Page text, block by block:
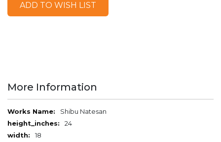
ADD TO WISH LIST
More Information
More
Information
Shibu Natesan
24
18